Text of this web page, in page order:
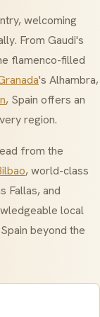
welcoming
From Gaudi's
flamenco-filled
's Alhambra,
, Spain offers an
region.
from the
, world-class
Fallas, and
local
beyond the